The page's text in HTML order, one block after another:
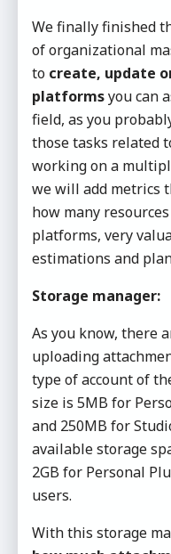
We finally finished
of organizational
to create, update
platformsyou can
field, as you
those tasks related
working on a
we will add metrics
how many
platforms, very
estimations and
Storage manager:
As you know, there
uploading
type of account of
size is 5MB for
and 250MB for
available storage
2GB for Personal
users.
With this storage